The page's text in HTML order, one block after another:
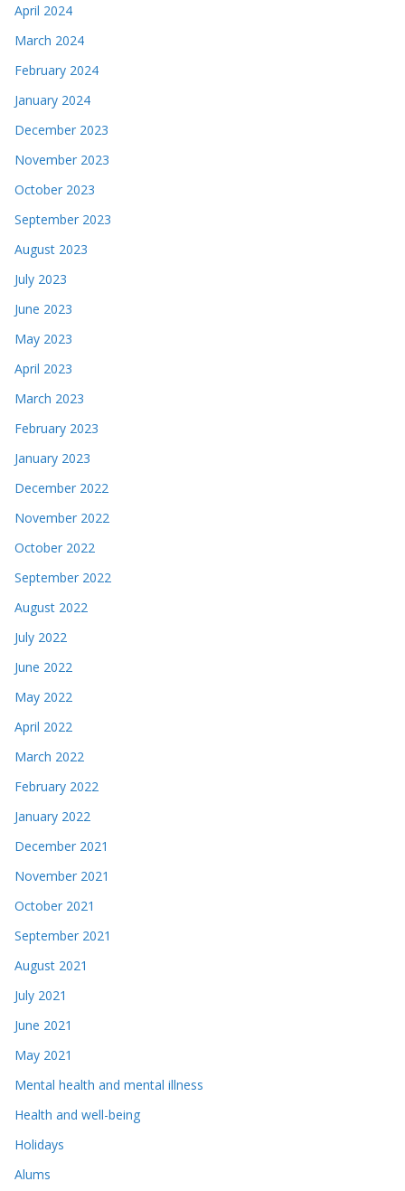
April 2024
March 2024
February 2024
January 2024
December 2023
November 2023
October 2023
September 2023
August 2023
July 2023
June 2023
May 2023
April 2023
March 2023
February 2023
January 2023
December 2022
November 2022
October 2022
September 2022
August 2022
July 2022
June 2022
May 2022
April 2022
March 2022
February 2022
January 2022
December 2021
November 2021
October 2021
September 2021
August 2021
July 2021
June 2021
May 2021
Mental health and mental illness
Health and well-being
Holidays
Alums